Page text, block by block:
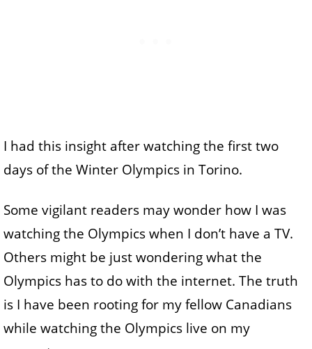
I had this insight after watching the first two
days of the Winter Olympics in Torino.
Some vigilant readers may wonder how I was
watching the Olympics when I don’t have a TV.
Others might be just wondering what the
Olympics has to do with the internet. The truth
is I have been rooting for my fellow Canadians
while watching the Olympics live on my